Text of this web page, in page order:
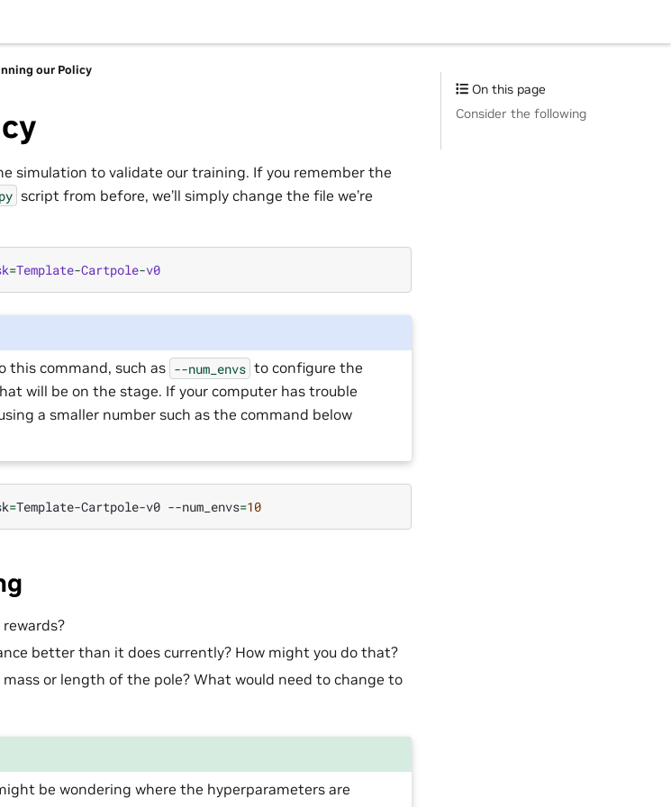
our Policy
simulation to validate our training. If you remember the
script from before, we’ll simply change the file we’re
=Template-Cartpole-v0
this command, such as --num_envs to configure the
will be on the stage. If your computer has trouble
a smaller number such as the command below
=Template-Cartpole-v0 --num_envs=10
better than it does currently? How might you do that?
or length of the pole? What would need to change to
be wondering where the hyperparameters are
On this page
Consider the following